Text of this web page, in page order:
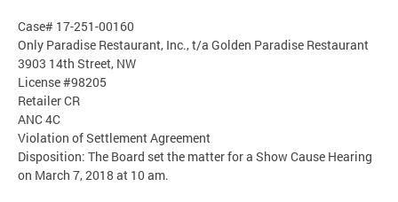
Case# 17-251-00160
Only Paradise Restaurant, Inc., t/a Golden Paradise Restaurant
3903 14th Street, NW
License #98205
Retailer CR
ANC 4C
Violation of Settlement Agreement
Disposition: The Board set the matter for a Show Cause Hearing
on March 7, 2018 at 10 am.